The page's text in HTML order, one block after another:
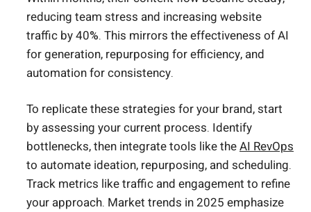
reducing team stress and increasing website
traffic by 40%. This mirrors the effectiveness of AI
for generation, repurposing for efficiency, and
automation for consistency.
To replicate these strategies for your brand, start
by assessing your current process. Identify
bottlenecks, then integrate tools like theAI RevOps
to automate ideation, repurposing, and scheduling.
Track metrics like traffic and engagement to refine
your approach. Market trends in 2025 emphasize